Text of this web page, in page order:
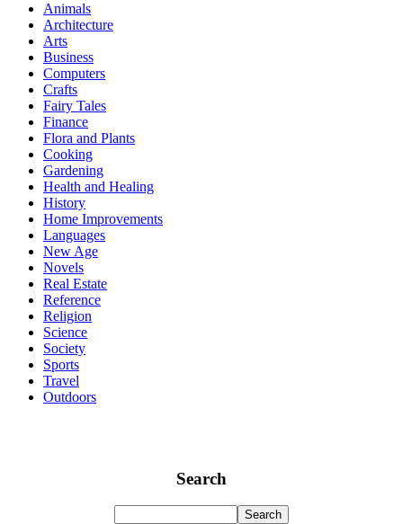
Animals
Architecture
Arts
Business
Computers
Crafts
Fairy Tales
Finance
Flora and Plants
Cooking
Gardening
Health and Healing
History
Home Improvements
Languages
New Age
Novels
Real Estate
Reference
Religion
Science
Society
Sports
Travel
Outdoors
Search